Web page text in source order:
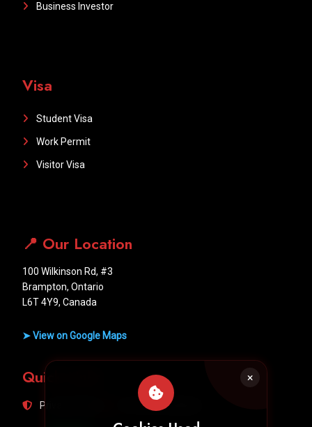
Business Investor
Visa
Student Visa
Work Permit
Visitor Visa
📍 Our Location
100 Wilkinson Rd, #3
Brampton, Ontario
L6T 4Y9, Canada
➤ View on Google Maps
Quick Links
Privacy Policy Terms & Conditions